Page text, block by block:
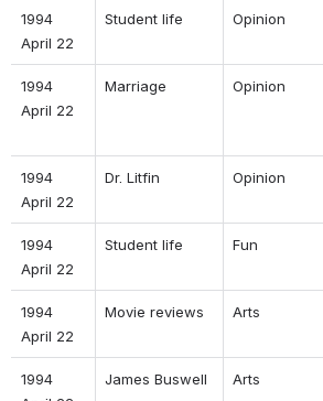
1994
April 22
Student life Opinion
1994
April 22
Marriage Opinion
1994
April 22
Dr. Litfin Opinion
1994
April 22
Student life Fun
1994
April 22
Movie reviews Arts
1994
James Buswell Arts